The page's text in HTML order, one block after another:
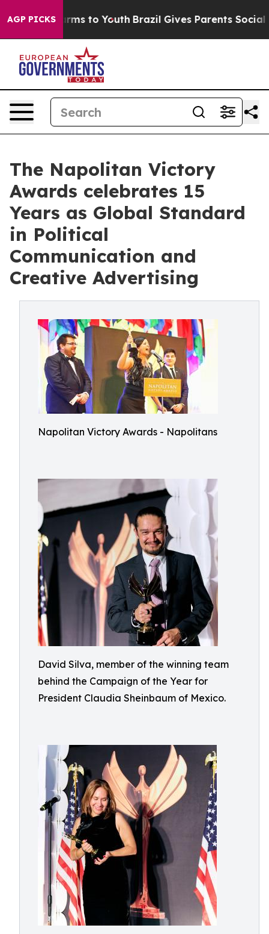
AGP PICKSHarms to Youth Brazil Gives Parents Social
The Napolitan Victory
Awards celebrates 15
Years as Global Standard
in Political
Communication and
Creative Advertising
Napolitan Victory Awards - Napolitans
David Silva, member of the winning team
behind the Campaign of the Year for
President Claudia Sheinbaum of Mexico.